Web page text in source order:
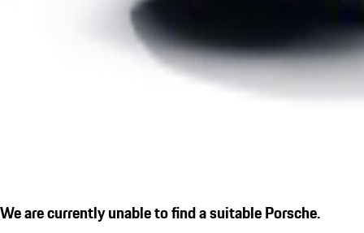
We are currently unable to find a suitable Porsche.